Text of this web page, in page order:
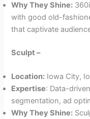
Why They Shine:
with good old-
that captivate
Sculpt –
Location: Iowa City,
Expertise: Data-
segmentation, ad
Why They Shine: